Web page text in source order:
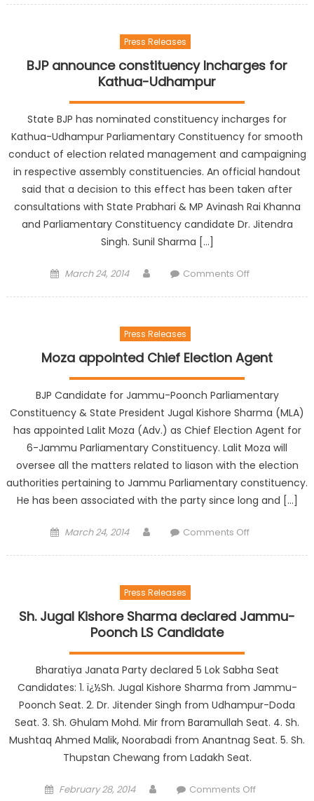
Press Releases
BJP announce constituency Incharges for
Kathua-Udhampur
State BJP has nominated constituency incharges for
Kathua-Udhampur Parliamentary Constituency for smooth
conduct of election related management and campaigning
in respective assembly constituencies. An official handout
said that a decision to this effect has been taken after
consultations with State Prabhari & MP Avinash Rai Khanna
and Parliamentary Constituency candidate Dr. Jitendra
Singh. Sunil Sharma […]
March 24, 2014 Comments Off
Press Releases
Moza appointed Chief Election Agent
BJP Candidate for Jammu-Poonch Parliamentary
Constituency & State President Jugal Kishore Sharma (MLA)
has appointed Lalit Moza (Adv.) as Chief Election Agent for
6-Jammu Parliamentary Constituency. Lalit Moza will
oversee all the matters related to liason with the election
authorities pertaining to Jammu Parliamentary constituency.
He has been associated with the party since long and […]
March 24, 2014 Comments Off
Press Releases
Sh. Jugal Kishore Sharma declared Jammu-
Poonch LS Candidate
Bharatiya Janata Party declared 5 Lok Sabha Seat
Candidates: 1. ï¿½Sh. Jugal Kishore Sharma from Jammu-
Poonch Seat. 2. Dr. Jitender Singh from Udhampur-Doda
Seat. 3. Sh. Ghulam Mohd. Mir from Baramullah Seat. 4. Sh.
Mushtaq Ahmed Malik, Noorabadi from Anantnag Seat. 5. Sh.
Thupstan Chewang from Ladakh Seat.
February 28, 2014 Comments Off